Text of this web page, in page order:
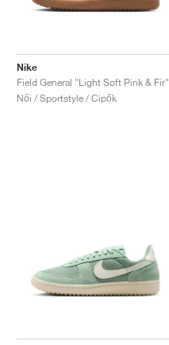
Nike
Field General "Light Soft Pink & Fir"
Női / Sportstyle / Cipők